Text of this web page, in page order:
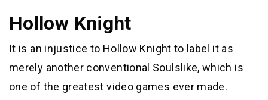
Hollow Knight
It is an injustice to Hollow Knight to label it as
merely another conventional Soulslike, which is
one of the greatest video games ever made.